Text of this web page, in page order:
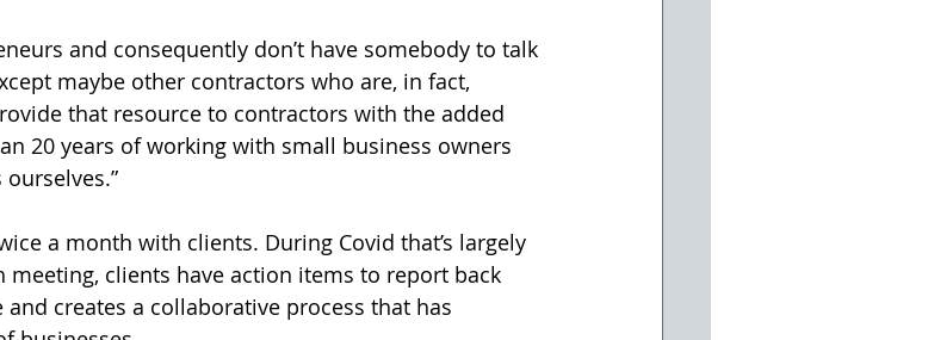
and consequently don’t have somebody to talk
maybe other contractors who are, in fact,
that resource to contractors with the added
20 years of working with small business owners
a month with clients. During Covid that’s largely
meeting, clients have action items to report back
creates a collaborative process that has